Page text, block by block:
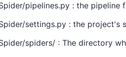
pipelines.py : the pipeline
settings.py : the project's
spiders/ : The directory